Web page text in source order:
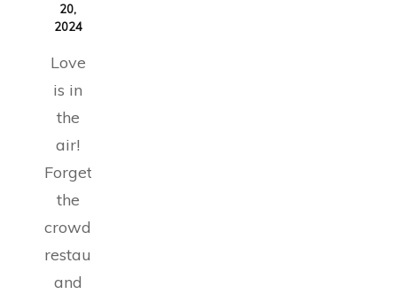
20,
2024
Love
is in
the
air!
Forget
the
crowded
restaurants
and